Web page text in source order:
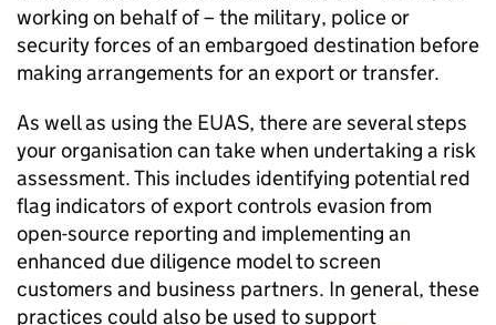
working on behalf of – the military, police or
security forces of an embargoed destination before
making arrangements for an export or transfer.
As well as using the EUAS, there are several steps
your organisation can take when undertaking a risk
assessment. This includes identifying potential red
flag indicators of export controls evasion from
open-source reporting and implementing an
enhanced due diligence model to screen
customers and business partners. In general, these
practices could also be used to support